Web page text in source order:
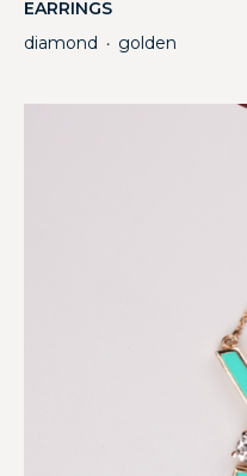
EARRINGS
diamond ・ golden